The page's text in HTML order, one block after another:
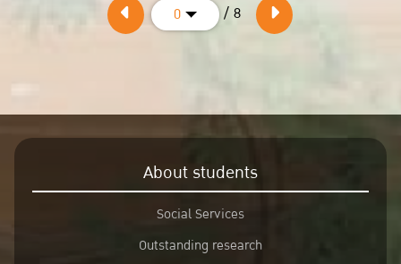
0 / 8
About students
Social Services
Outstanding research